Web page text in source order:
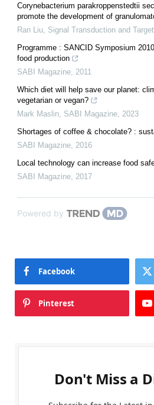
Corynebacterium parakroppenstedtii
promote the development of
Ran Liu Signal Transduction and
Programme : SANCID Symposium
food production
SABI Magazine 2011
Which diet will help save our planet:
vegetarian or vegan?
Mark Maslin SABI Magazine 2023
Shortages of coffee & chocolate? :
SABI Magazine 2016
Local technology can increase food
SABI Magazine 2017
Powered by
Facebook
Pinterest
Don't Miss a